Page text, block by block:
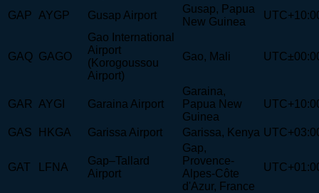
GAP AYGP Gusap Airport
Gusap, Papua
New Guinea
GAQ GAGO
Gao International
Airport
(Korogoussou
Airport)
Gao, Mali
GAR AYGI Garaina Airport
Garaina,
Papua New
Guinea
GAS HKGA Garissa Airport Garissa, Kenya
GAT LFNA
Gap–Tallard
Airport
Gap,
Provence-
Alpes-Côte
d'Azur, France